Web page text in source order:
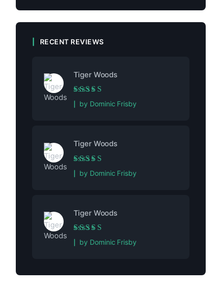
RECENT REVIEWS
Tiger Woods
Rated5out of 5
by Dominic Frisby
Tiger Woods
Rated5out of 5
by Dominic Frisby
Tiger Woods
Rated5out of 5
by Dominic Frisby